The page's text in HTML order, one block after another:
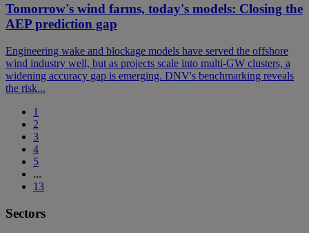
Tomorrow's wind farms, today's models: Closing the
AEP prediction gap
Engineering wake and blockage models have served the offshore
wind industry well, but as projects scale into multi-GW clusters, a
widening accuracy gap is emerging. DNV's benchmarking reveals
the risk...
1
2
3
4
5
...
13
Sectors